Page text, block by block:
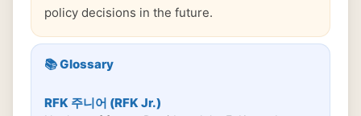
policy decisions in the future.
📚 Glossary
RFK 주니어 (RFK Jr.)